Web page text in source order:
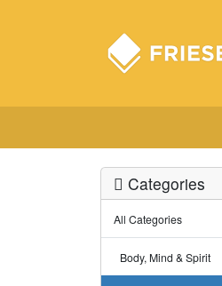
Categories
All Categories
Body, Mind & Spirit